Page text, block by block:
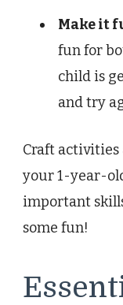
Make it
fun for
child is
and try
Craft activities
your 1-year-
important
some fun!